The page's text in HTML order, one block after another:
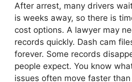
After arrest, many drivers
is weeks away, so there is
cost options. A lawyer may
records quickly. Dash cam
forever. Some records
people expect. You know
issues often move faster